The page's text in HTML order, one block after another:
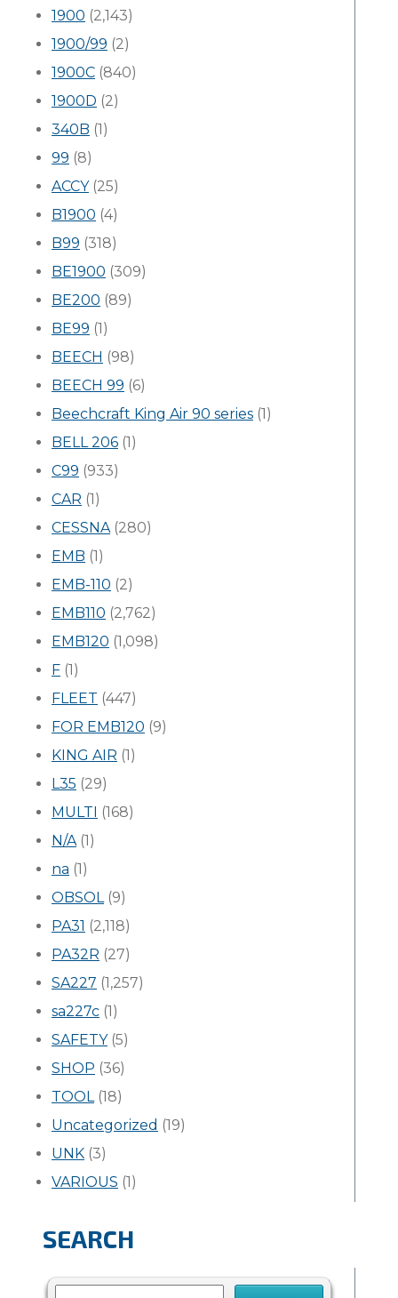
1900 (2,143)
1900/99 (2)
1900C (840)
1900D (2)
340B (1)
99 (8)
ACCY(25)
B1900 (4)
B99 (318)
BE1900 (309)
BE200 (89)
BE99 (1)
BEECH (98)
BEECH 99 (6)
Beechcraft King Air 90 series (1)
BELL 206 (1)
C99 (933)
CAR (1)
CESSNA(280)
EMB (1)
EMB-110 (2)
EMB110 (2,762)
EMB120 (1,098)
F (1)
FLEET (447)
FOR EMB120 (9)
KING AIR (1)
L35 (29)
MULTI (168)
N/A(1)
na (1)
OBSOL(9)
PA31 (2,118)
PA32R (27)
SA227 (1,257)
sa227c (1)
SAFETY(5)
SHOP (36)
TOOL(18)
Uncategorized (19)
UNK (3)
VARIOUS (1)
SEARCH
Search